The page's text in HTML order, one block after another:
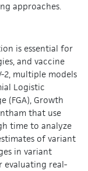
approaches.
is essential for
and vaccine
2, multiple models
Logistic
(FGA), Growth
that use
time to analyze
of variant
in variant
evaluating real-